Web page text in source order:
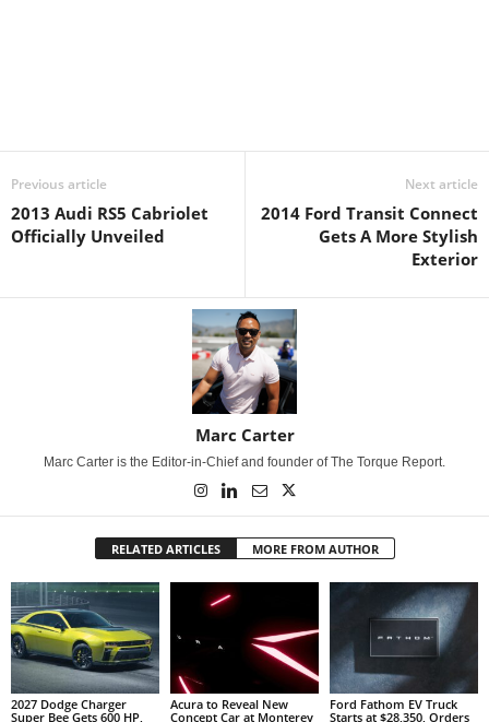
Previous article
2013 Audi RS5 Cabriolet
Officially Unveiled
Next article
2014 Ford Transit Connect
Gets A More Stylish
Exterior
Marc Carter
Marc Carter is the Editor-in-Chief and founder of The Torque Report.
RELATED ARTICLES MORE FROM AUTHOR
2027 Dodge Charger
Super Bee Gets 600 HP,
Acura to Reveal New
Concept Car at Monterey
Ford Fathom EV Truck
Starts at $28,350, Orders